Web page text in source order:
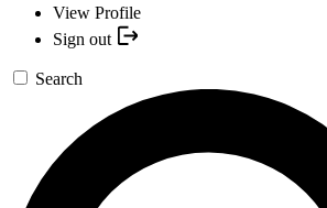
View Profile
Sign out
Search